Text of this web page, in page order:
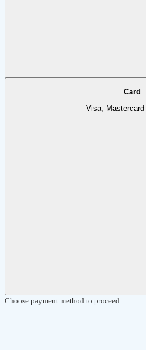
Card
Visa, Mastercard
Choose payment method to proceed.